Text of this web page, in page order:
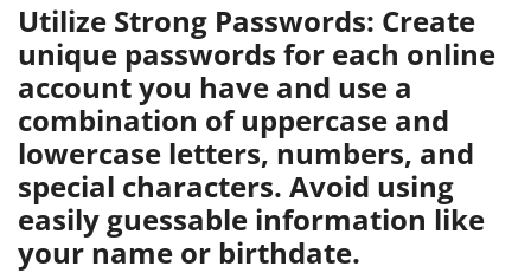
Utilize Strong Passwords: Create
unique passwords for each online
account you have and use a
combination of uppercase and
lowercase letters, numbers, and
special characters. Avoid using
easily guessable information like
your name or birthdate.